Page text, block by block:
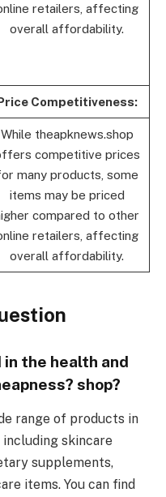
retailers, affecting
overall affordability.
Competitiveness:
While theapknews.shop
competitive prices
many products, some
items may be priced
compared to other
retailers, affecting
overall affordability.
the health and
shop?
range of products in
skincare
supplements,
items. You can find